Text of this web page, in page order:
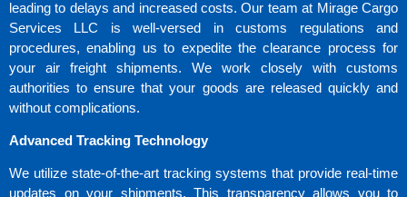
leading to delays and increased costs. Our team at Mirage Cargo
Services LLC is well-versed in customs regulations and
procedures, enabling us to expedite the clearance process for
your air freight shipments. We work closely with customs
authorities to ensure that your goods are released quickly and
without complications.
Advanced Tracking Technology
We utilize state-of-the-art tracking systems that provide real-time
updates on your shipments. This transparency allows you to